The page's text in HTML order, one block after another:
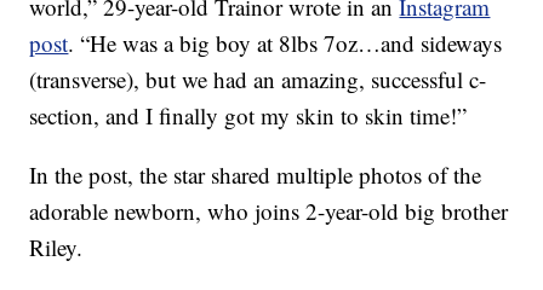
world,” 29-year-old Trainor wrote in anInstagram
post. “He was a big boy at 8lbs 7oz…and sideways
(transverse), but we had an amazing, successful c-
section, and I finally got my skin to skin time!”
In the post, the star shared multiple photos of the
adorable newborn, who joins 2-year-old big brother
Riley.